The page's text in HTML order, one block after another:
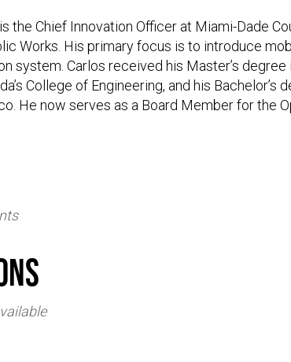
is the Chief Innovation Officer at Miami-Dade
Works. His primary focus is to introduce
system. Carlos received his Master’s
College of Engineering, and his Bachelor’s
He now serves as a Board Member for the